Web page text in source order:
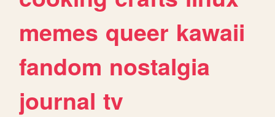
memes queer kawaii
fandom nostalgia
journal tv